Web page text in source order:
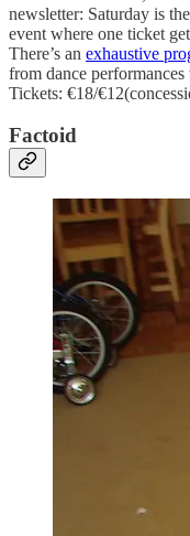
newsletter: Saturday is the
event where one ticket
There’s an exhaustive
from dance
Tickets: €18/
Factoid